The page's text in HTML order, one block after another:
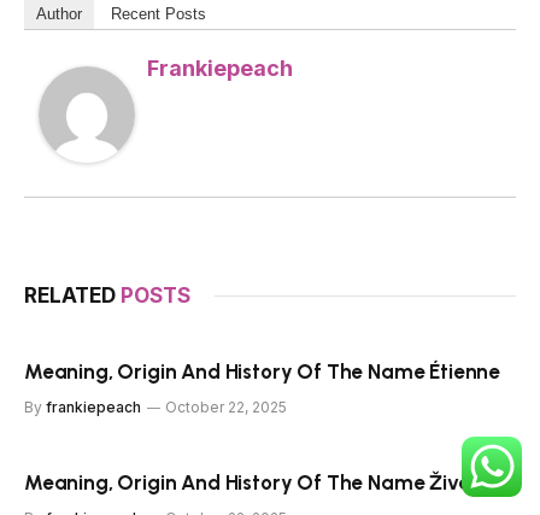
Author Recent Posts
Frankiepeach
RELATED POSTS
Meaning, Origin And History Of The Name Étienne
By frankiepeach October 22, 2025
Meaning, Origin And History Of The Name Živa